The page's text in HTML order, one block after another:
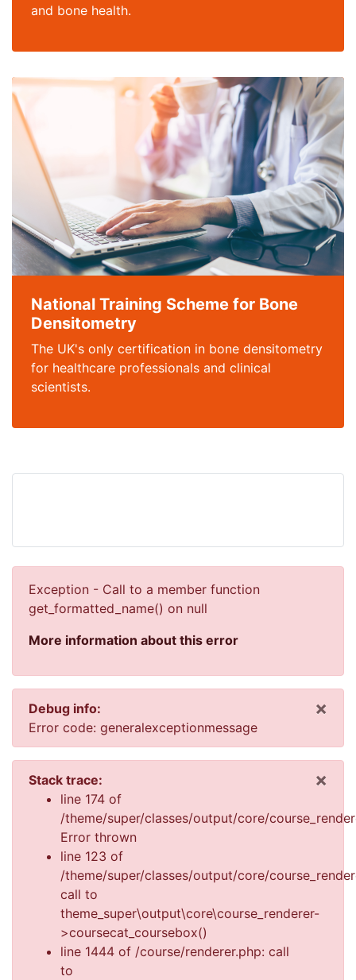
and bone health.
National Training Scheme for Bone
Densitometry
The UK's only certification in bone densitometry
for healthcare professionals and clinical
scientists.
Exception - Call to a member function
get_formatted_name() on null
More information about this error
Debug info:
Error code: generalexceptionmessage
×
Stack trace:
line 174 of
/theme/super/classes/output/core/
Error thrown
line 123 of
/theme/super/classes/output/core/
call to
theme_super\output\core\course_renderer-
>coursecat_coursebox()
line 1444 of /course/renderer.php: call
to
×